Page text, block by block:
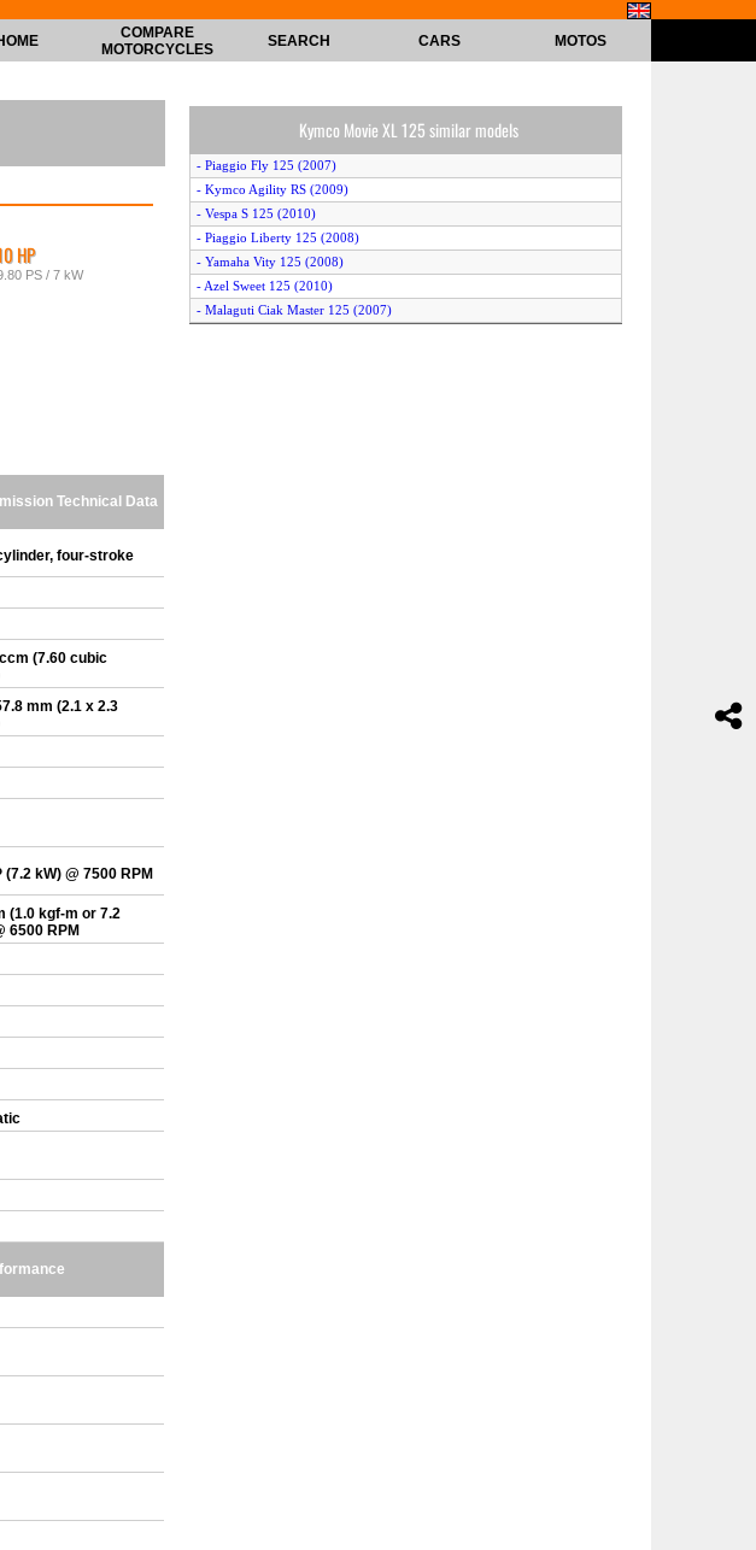
COMPARE
MOTORCYCLES
SEARCH CARS MOTOS
HP
PS / 7 kW
Technical Data
four-stroke
(7.60 cubic
mm (2.1 x 2.3
(7.2 kW) @ 7500 RPM
(1.0 kgf-m or 7.2
6500 RPM
Kymco Movie XL 125 similar models
- Piaggio Fly 125 (2007)
- Kymco Agility RS (2009)
- Vespa S 125 (2010)
- Piaggio Liberty 125 (2008)
- Yamaha Vity 125 (2008)
- Azel Sweet 125 (2010)
- Malaguti Ciak Master 125 (2007)